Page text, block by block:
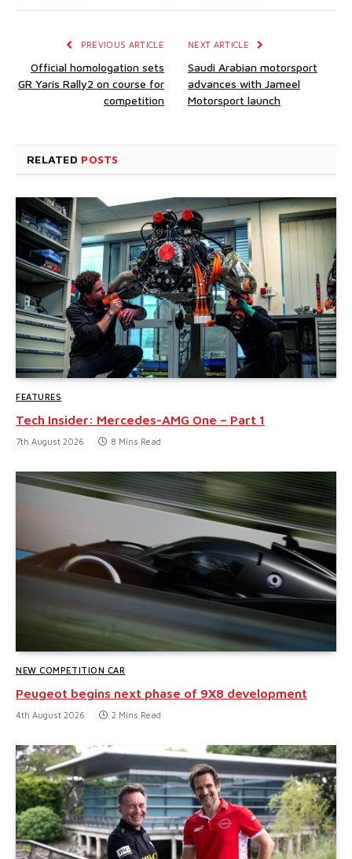
PREVIOUS ARTICLE
Official homologation sets
GR Yaris Rally2 on course for
competition
NEXT ARTICLE
Saudi Arabian motorsport
advances with Jameel
Motorsport launch
RELATED POSTS
FEATURES
Tech Insider: Mercedes-AMG One – Part 1
7th August 2026 8 Mins Read
NEW COMPETITION CAR
Peugeot begins next phase of 9X8 development
4th August 2026 2 Mins Read